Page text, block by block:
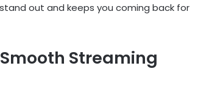
out and keeps you coming back for
Streaming